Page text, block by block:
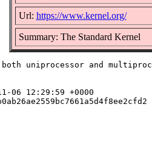
Url: https://www.kernel.org/
Summary: The Standard Kernel
uniprocessor and
06 12:29:59 +0000